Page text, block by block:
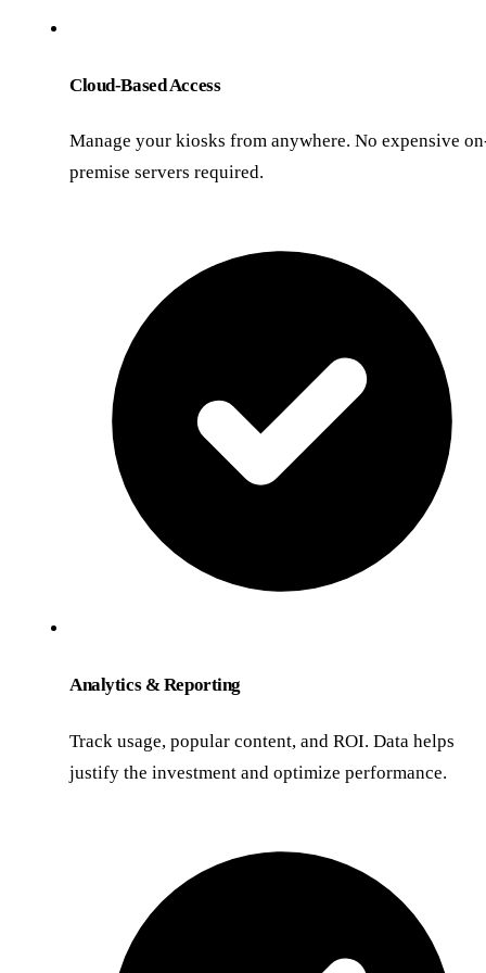
Cloud-Based Access
Manage your kiosks from anywhere. No expensive
premise servers required.
Analytics & Reporting
Track usage, popular content, and ROI. Data helps
justify the investment and optimize performance.